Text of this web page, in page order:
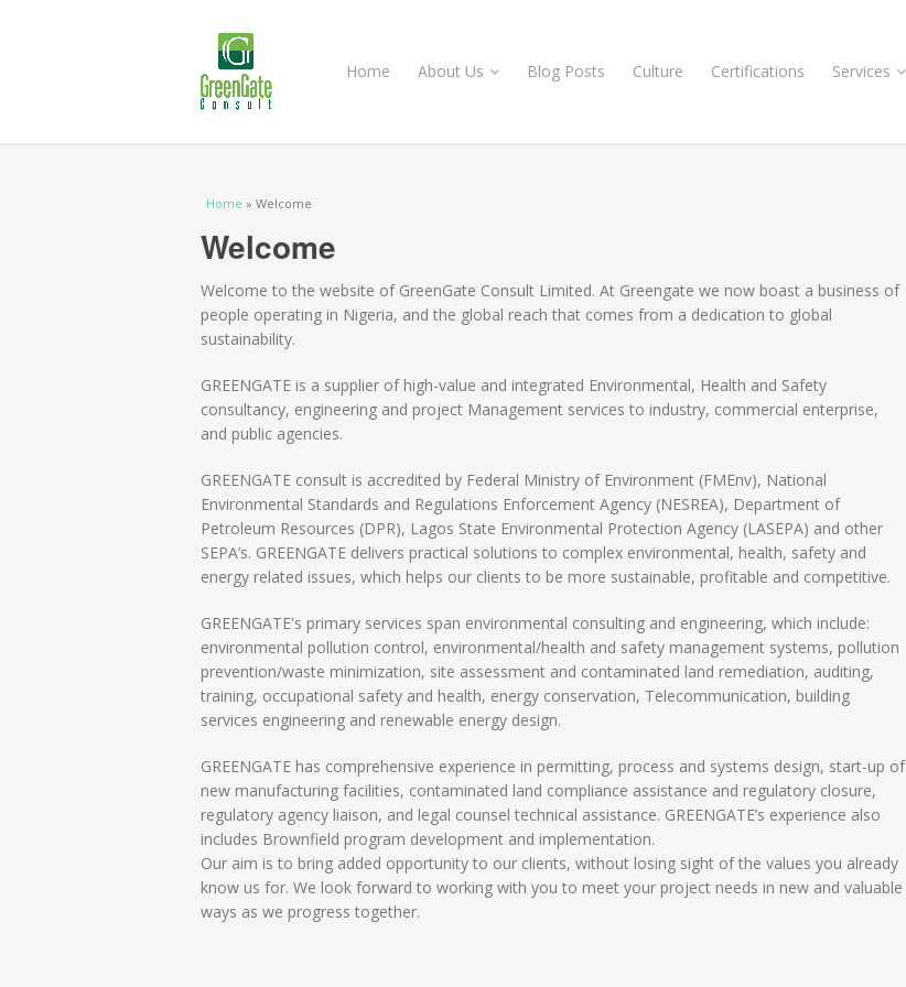
Home About Us Blog Posts Culture Certifications Services
You are here
Home » Welcome
Welcome
Welcome to the website of GreenGate Consult Limited. At Greengate we now boast a business of
people operating in Nigeria, and the global reach that comes from a dedication to global
sustainability.
GREENGATE is a supplier of high-value and integrated Environmental, Health and Safety
consultancy, engineering and project Management services to industry, commercial enterprise,
and public agencies.
GREENGATE consult is accredited by Federal Ministry of Environment (FMEnv), National
Environmental Standards and Regulations Enforcement Agency (NESREA), Department of
Petroleum Resources (DPR), Lagos State Environmental Protection Agency (LASEPA) and other
SEPA’s. GREENGATE delivers practical solutions to complex environmental, health, safety and
energy related issues, which helps our clients to be more sustainable, profitable and competitive.
GREENGATE's primary services span environmental consulting and engineering, which include:
environmental pollution control, environmental/health and safety management systems, pollution
prevention/waste minimization, site assessment and contaminated land remediation, auditing,
training, occupational safety and health, energy conservation, Telecommunication, building
services engineering and renewable energy design.
GREENGATE has comprehensive experience in permitting, process and systems design, start-up of
new manufacturing facilities, contaminated land compliance assistance and regulatory closure,
regulatory agency liaison, and legal counsel technical assistance. GREENGATE’s experience also
includes Brownfield program development and implementation.
Our aim is to bring added opportunity to our clients, without losing sight of the values you already
know us for. We look forward to working with you to meet your project needs in new and valuable
ways as we progress together.